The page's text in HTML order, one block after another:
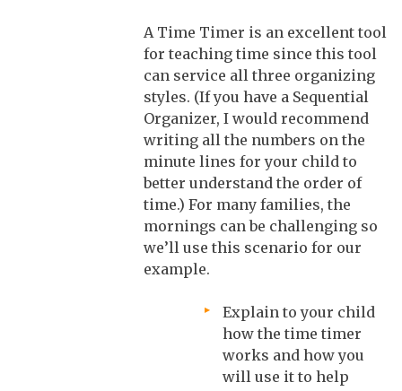
A Time Timer is an excellent tool
for teaching time since this tool
can service all three organizing
styles. (If you have a Sequential
Organizer, I would recommend
writing all the numbers on the
minute lines for your child to
better understand the order of
time.) For many families, the
mornings can be challenging so
we’ll use this scenario for our
example.
Explain to your child
how the time timer
works and how you
will use it to help